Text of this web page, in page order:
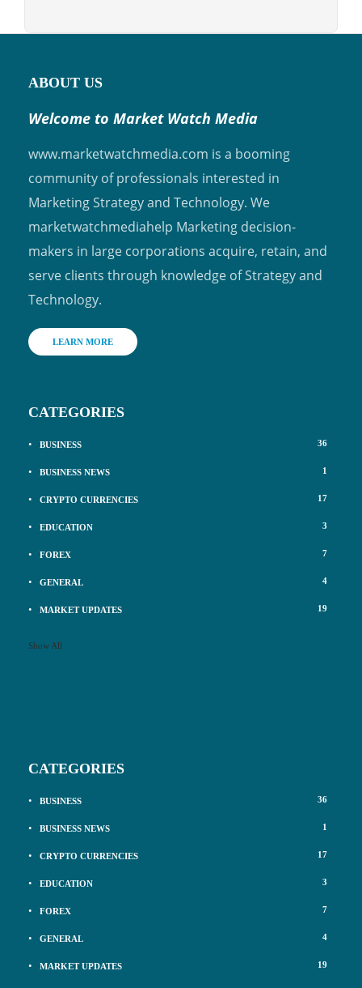
ABOUT US
Welcome to Market Watch Media
www.marketwatchmedia.com is a booming
community of professionals interested in
Marketing Strategy and Technology. We
marketwatchmediahelp Marketing decision-
makers in large corporations acquire, retain, and
serve clients through knowledge of Strategy and
Technology.
LEARN MORE
CATEGORIES
BUSINESS 36
BUSINESS NEWS 1
CRYPTO CURRENCIES 17
EDUCATION 3
FOREX 7
GENERAL 4
MARKET UPDATES 19
Show All
CATEGORIES
BUSINESS 36
BUSINESS NEWS 1
CRYPTO CURRENCIES 17
EDUCATION 3
FOREX 7
GENERAL 4
MARKET UPDATES 19